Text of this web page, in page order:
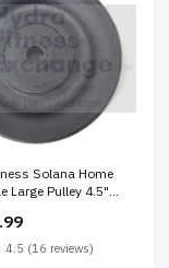
Home
Large Pulley 4.5"
4.5 (16 reviews)